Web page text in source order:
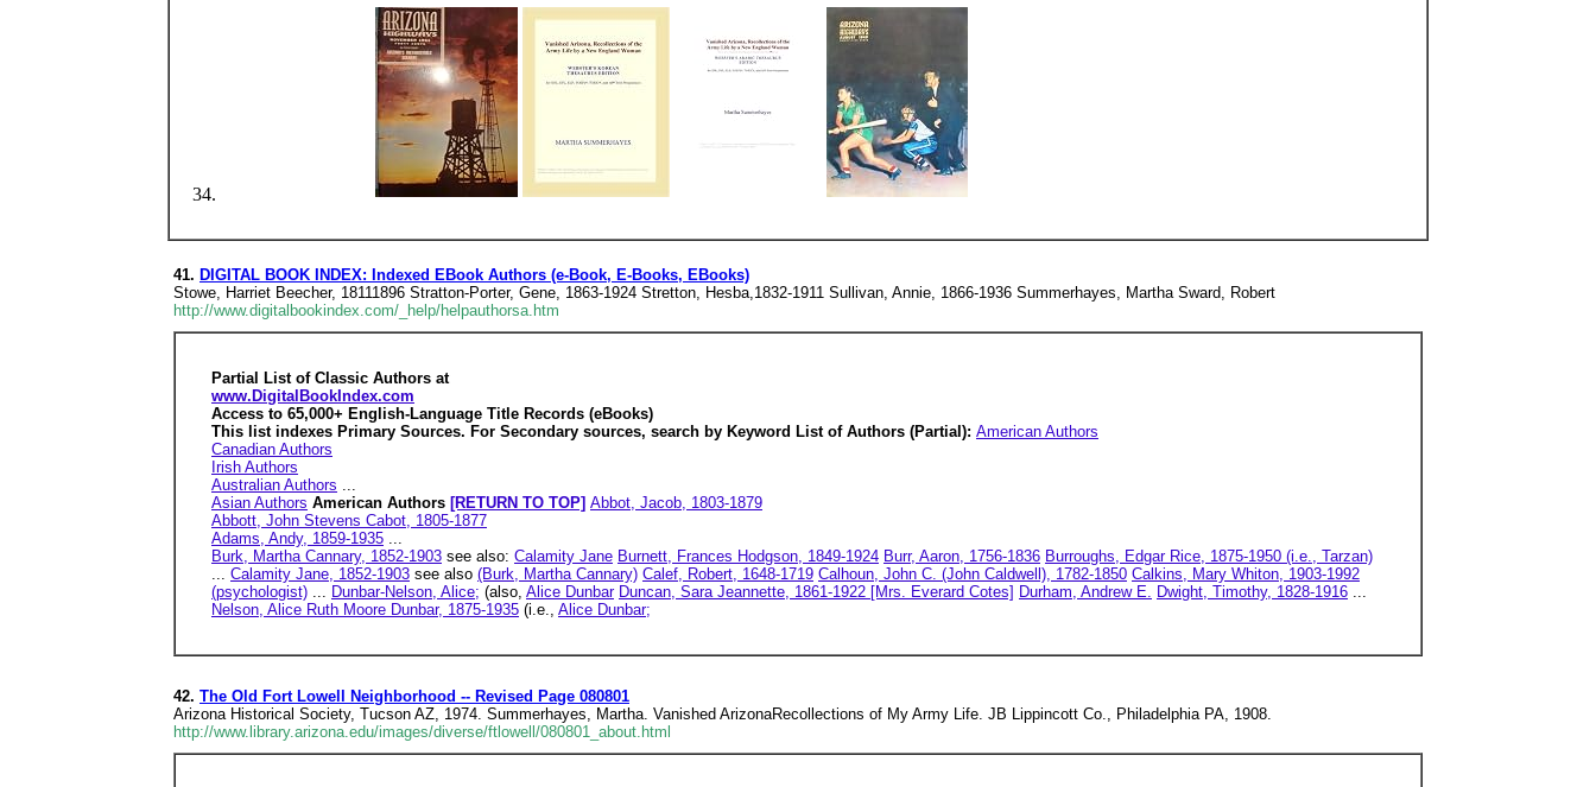
41. DIGITAL BOOK INDEX: Indexed EBook Authors (e-Book, E-Books, EBooks)
Stowe, Harriet Beecher, 18111896 Stratton-Porter, Gene, 1863-1924 Stretton, Hesba,1832-1911 Sullivan, Annie, 1866-1936 Summerhayes, Martha Sward, Robert
http://www.digitalbookindex.com/_help/helpauthorsa.htm
Partial List of Classic Authors at
www.DigitalBookIndex.com
Access to 65,000+ English-Language Title Records (eBooks)
This list indexes Primary Sources. For Secondary sources, search by Keyword List of Authors (Partial): American Authors
Canadian Authors
Irish Authors
Australian Authors ...
Asian Authors American Authors [RETURN TO TOP] Abbot, Jacob, 1803-1879
Abbott, John Stevens Cabot, 1805-1877
Adams, Andy, 1859-1935 ...
Burk, Martha Cannary, 1852-1903 see also: Calamity Jane Burnett, Frances Hodgson, 1849-1924 Burr, Aaron, 1756-1836 Burroughs, Edgar Rice, 1875-1950 (i.e., Tarzan)
... Calamity Jane, 1852-1903 see also (Burk, Martha Cannary) Calef, Robert, 1648-1719 Calhoun, John C. (John Caldwell), 1782-1850 Calkins, Mary Whiton, 1903-1992
(psychologist) ... Dunbar-Nelson, Alice; (also, Alice Dunbar Duncan, Sara Jeannette, 1861-1922 [Mrs. Everard Cotes] Durham, Andrew E. Dwight, Timothy, 1828-1916 ...
Nelson, Alice Ruth Moore Dunbar, 1875-1935 (i.e., Alice Dunbar;
42. The Old Fort Lowell Neighborhood -- Revised Page 080801
Arizona Historical Society, Tucson AZ, 1974. Summerhayes, Martha. Vanished ArizonaRecollections of My Army Life. JB Lippincott Co., Philadelphia PA, 1908.
http://www.library.arizona.edu/images/diverse/ftlowell/080801_about.html